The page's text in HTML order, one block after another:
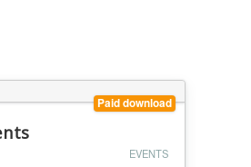
Paid download
EVENTS